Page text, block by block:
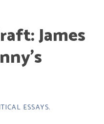
James
ESSAYS,